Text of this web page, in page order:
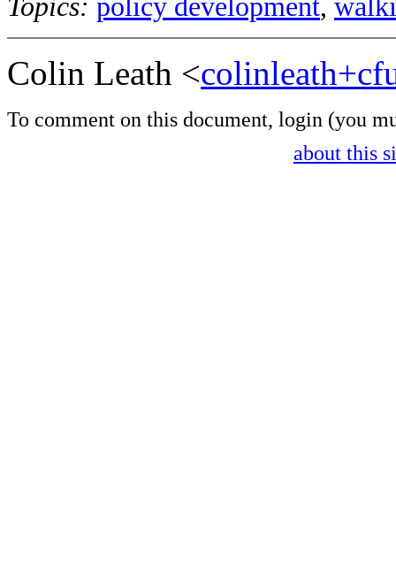
Topics: policy development,
Colin Leath <
To comment on this document, login (you
about this